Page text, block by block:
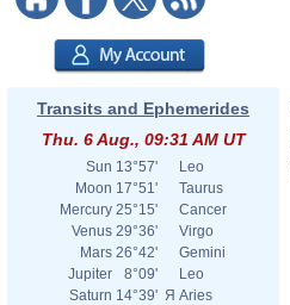
Transits and Ephemerides
Thu. 6 Aug., 09:31 AM UT
Sun 13°57'
Leo
Moon 17°51'
Taurus
Mercury 25°15'
Cancer
Venus 29°36'
Virgo
Mars 26°42'
Gemini
Jupiter
8°09'
Leo
Saturn 14°39' Я Aries